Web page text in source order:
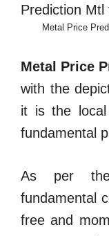
Metal Price
Metal Price
with the
it is the
fundamental
As per the
fundamental
free and